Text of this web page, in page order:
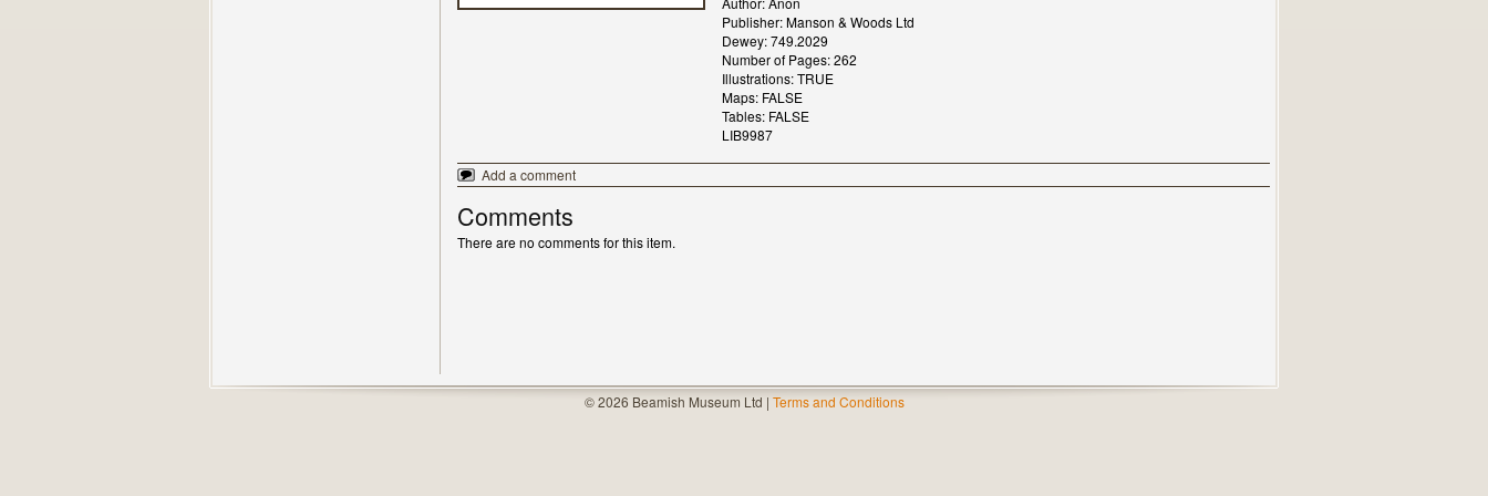
Publisher: Manson & Woods Ltd
Dewey: 749.2029
Number of Pages: 262
Illustrations: TRUE
Maps: FALSE
Tables: FALSE
LIB9987
Add a comment
Comments
There are no comments for this item.
© 2026 Beamish Museum Ltd | Terms and Conditions